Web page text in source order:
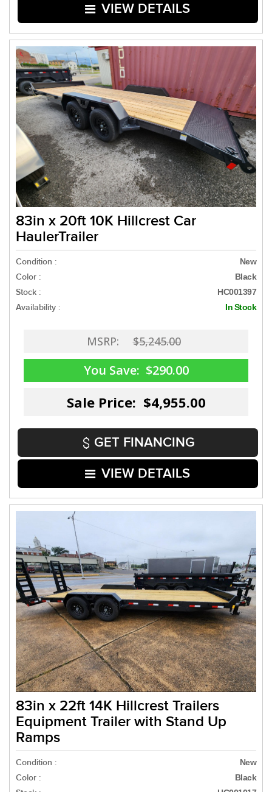
VIEW DETAILS
83in x 20ft 10K Hillcrest Car
HaulerTrailer
Condition : New
Color : Black
Stock : HC001397
Availability : In Stock
MSRP: $5,245.00
You Save: $290.00
Sale Price: $4,955.00
GET FINANCING
VIEW DETAILS
83in x 22ft 14K Hillcrest Trailers
Equipment Trailer with Stand Up
Ramps
Condition : New
Color : Black